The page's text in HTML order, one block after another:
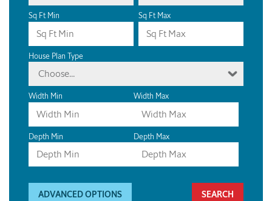
Sq Ft Min Sq Ft Max
House Plan Type
Choose...
Width Min Width Max
Depth Min Depth Max
ADVANCED OPTIONS